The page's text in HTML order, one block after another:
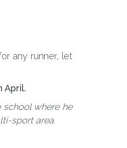
any runner, let
April.
school where he
sport area.